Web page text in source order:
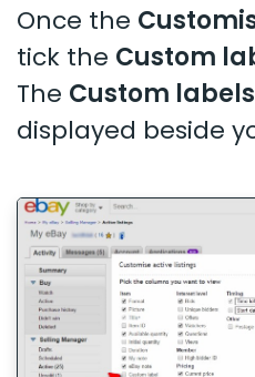
Once the
tick the Custom
The Custom labels
displayed beside